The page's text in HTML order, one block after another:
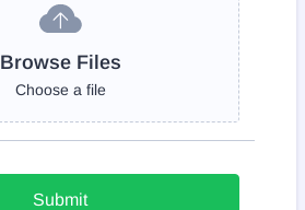
Browse Files
Choose a file
Submit